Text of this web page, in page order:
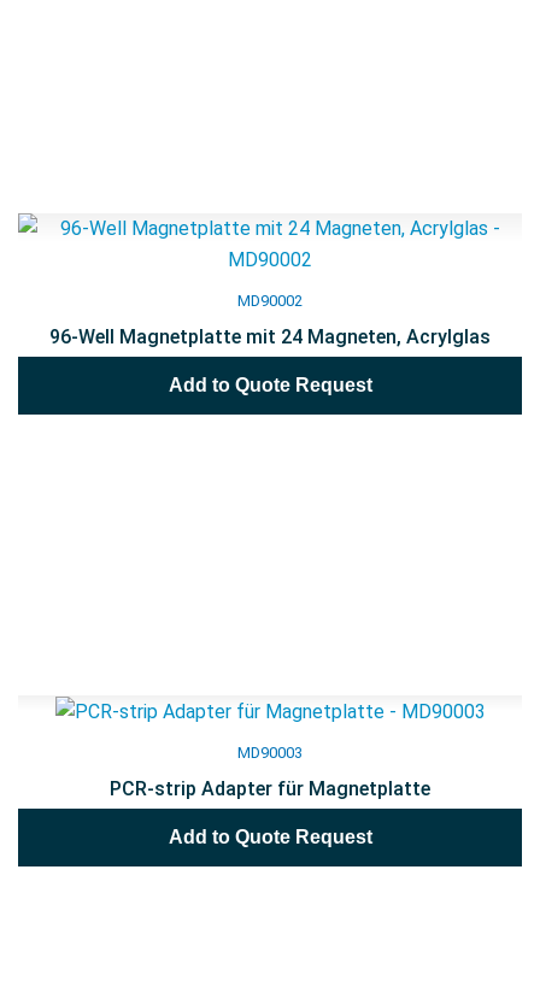
MD90002
96-Well Magnetplatte mit 24 Magneten, Acrylglas
Add to Quote Request
MD90003
PCR-strip Adapter für Magnetplatte
Add to Quote Request